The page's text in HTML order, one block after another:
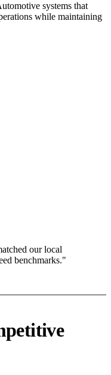
systems that
while maintaining
our local
benchmarks."